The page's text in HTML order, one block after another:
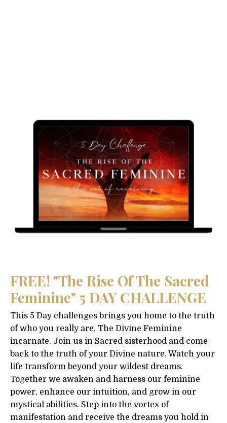
FREE! "The Rise Of The Sacred
Feminine" 5 DAY CHALLENGE
This 5 Day challenges brings you home to the truth
of who you really are. The Divine Feminine
incarnate. Join us in Sacred sisterhood and come
back to the truth of your Divine nature. Watch your
life transform beyond your wildest dreams.
Together we awaken and harness our feminine
power, enhance our intuition, and grow in our
mystical abilities. Step into the vortex of
manifestation and receive the dreams you hold in